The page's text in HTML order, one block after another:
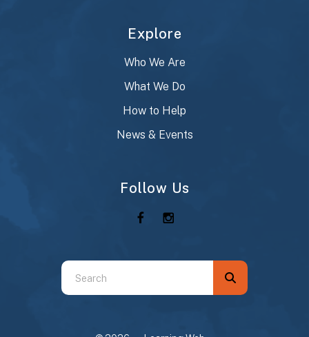
Explore
Who We Are
What We Do
How to Help
News & Events
Follow Us
Use
the